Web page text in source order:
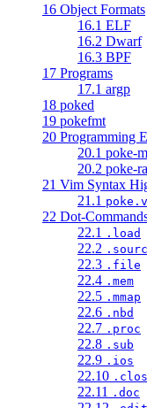
16 Object Formats
16.1 ELF
16.2 Dwarf
16.3 BPF
17 Programs
17.1 argp
18 poked
19 pokefmt
20 Programming
20.1 poke-
20.2 poke-
21 Vim Syntax
21.1
22 Dot-
22.1
.load
22.2
22.3 .file
22.4 .mem
22.5 .mmap
22.6 .nbd
22.7 .proc
22.8 .sub
22.9 .ios
22.10
22.11 .doc